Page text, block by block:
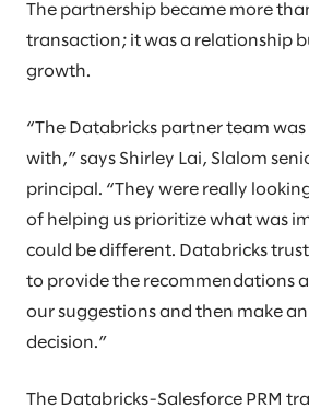
The partnership became more
transaction; it was a relationship
growth.
“The Databricks partner team
with,” says Shirley Lai, Slalom
principal. “They were really
of helping us prioritize what was
could be different. Databricks
to provide the recommendations
our suggestions and then make
decision.”
The Databricks-Salesforce PRM